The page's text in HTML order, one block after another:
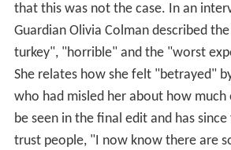
that this was not the case. In an
Guardian Olivia Colman described
turkey", "horrible" and the "worst
She relates how she felt "betrayed"
who had misled her about how
be seen in the final edit and has
trust people, "I now know there are